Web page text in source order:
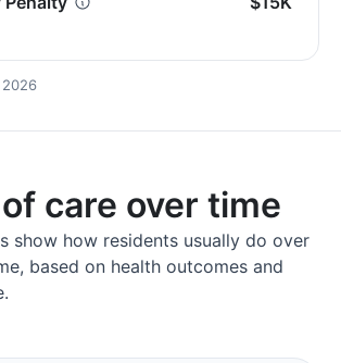
care over time
show how residents usually do over
based on health outcomes and